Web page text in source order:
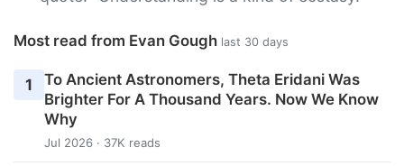
Most read from Evan Gough last 30 days
1
To Ancient Astronomers, Theta Eridani Was
Brighter For A Thousand Years. Now We Know
Why
Jul 2026 · 37K reads